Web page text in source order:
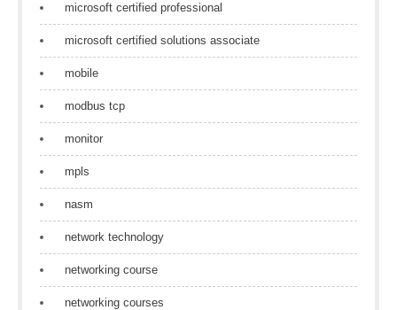
microsoft certified professional
microsoft certified solutions associate
mobile
modbus tcp
monitor
mpls
nasm
network technology
networking course
networking courses